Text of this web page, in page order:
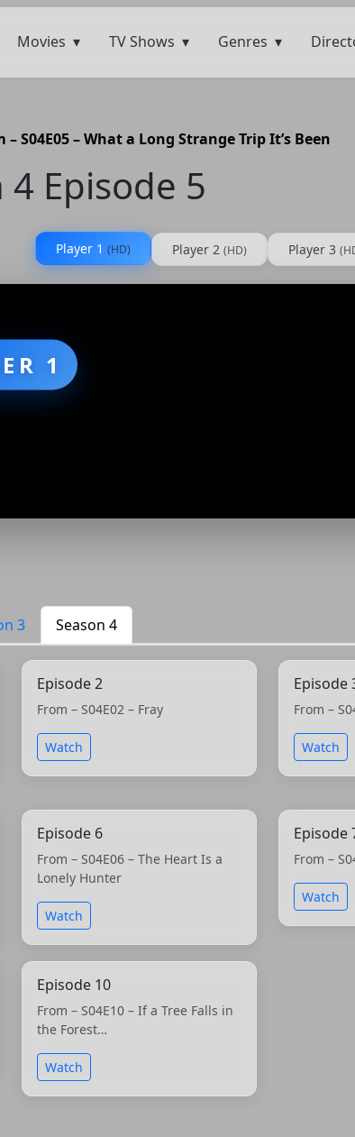
Movies TV Shows Genres
– S04E05 – What a Long Strange Trip It’s Been
4 Episode 5
Player 1 (HD) Player 2 (HD) Player 3
1
3 Season 4
Episode 2
From – S04E02 – Fray
Watch
Episode
From –
Watch
Episode 6
From – S04E06 – The Heart Is a
Lonely Hunter
Watch
Episode
From –
Watch
Episode 10
From – S04E10 – If a Tree Falls in
the Forest…
Watch